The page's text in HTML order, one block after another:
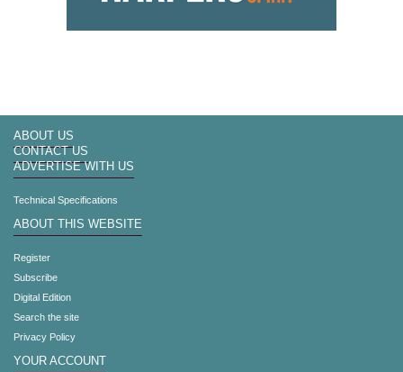
ABOUT US
CONTACT US
ADVERTISE WITH US
Technical Specifications
ABOUT THIS WEBSITE
Register
Subscribe
Digital Edition
Search the site
Privacy Policy
YOUR ACCOUNT